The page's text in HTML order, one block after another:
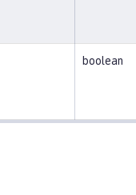
boolean